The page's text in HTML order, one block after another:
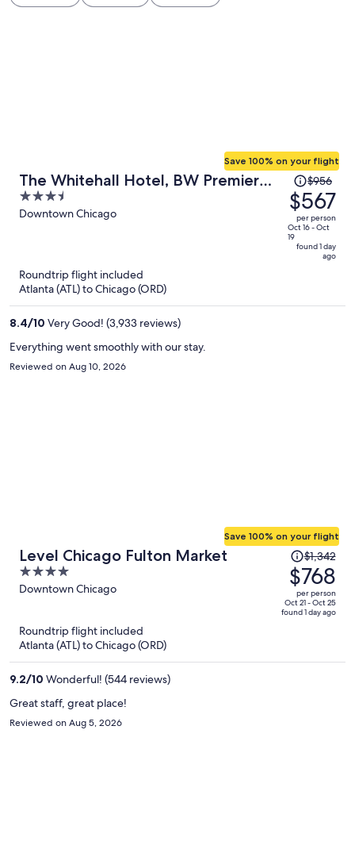
The Whitehall Hotel, BW Premier
Collection
3.5
out
Downtown Chicago
Save 100% on your flight
Price
was
$956,
price
is
person
$956
$567
per person
Oct 16 - Oct
19
found 1 day
ago
Roundtrip flight included
Atlanta (ATL) to Chicago (ORD)
8.4/10 Very Good! (3,933 reviews)
Everything went smoothly with our stay.
Reviewed on Aug 10, 2026
Level Chicago Fulton Market
4
out
Downtown Chicago
Save 100% on your flight
Price
was
$1,342,
price
is
$1,342
$768
per person
Oct 21 - Oct 25
found 1 day ago
Roundtrip flight included
Atlanta (ATL) to Chicago (ORD)
9.2/10 Wonderful! (544 reviews)
Great staff, great place!
Reviewed on Aug 5, 2026